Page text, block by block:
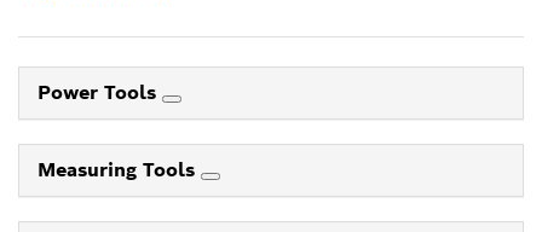
Power Tools
Measuring Tools